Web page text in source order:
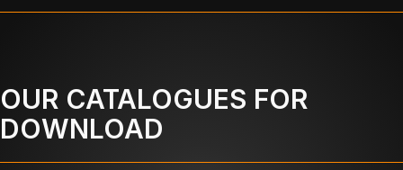
OUR CATALOGUES FOR
DOWNLOAD